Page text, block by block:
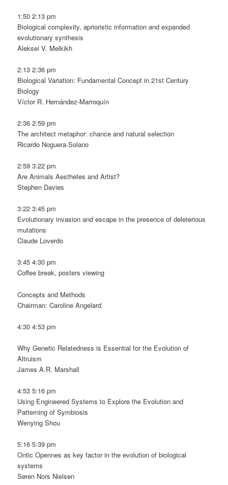
1:50 2:13 pm
Biological complexity, aprioristic information and expanded
evolutionary synthesis
Aleksei V. Melkikh
2:13 2:36 pm
Biological Variation: Fundamental Concept in 21st Century
Biology
Víctor R. Hernández-Marroquín
2:36 2:59 pm
The architect metaphor: chance and natural selection
Ricardo Noguera-Solano
2:59 3:22 pm
Are Animals Aesthetes and Artist?
Stephen Davies
3:22 3:45 pm
Evolutionary invasion and escape in the presence of deleterious
mutations
Claude Loverdo
3:45 4:30 pm
Coffee break, posters viewing
Concepts and Methods
Chairman: Caroline Angelard
4:30 4:53 pm
Why Genetic Relatedness is Essential for the Evolution of
Altruism
James A.R. Marshall
4:53 5:16 pm
Using Engineered Systems to Explore the Evolution and
Patterning of Symbiosis
Wenying Shou
5:16 5:39 pm
Ontic Opennes as key factor in the evolution of biological
systems
Søren Nors Nielsen